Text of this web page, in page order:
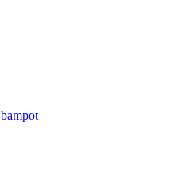
bampot